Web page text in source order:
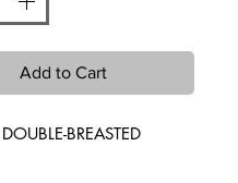
Add to Cart
BREASTED